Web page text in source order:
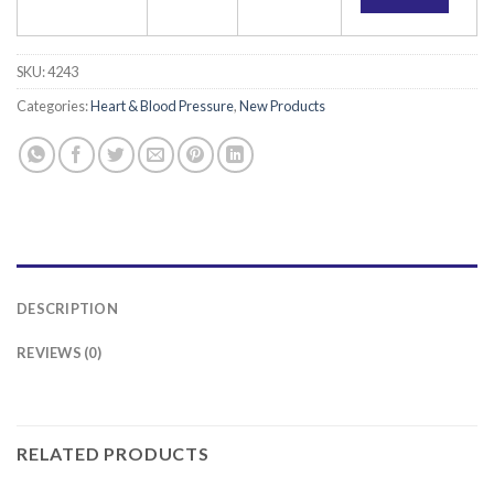
SKU:4243
Categories:Heart & Blood Pressure,New Products
DESCRIPTION
REVIEWS (0)
RELATED PRODUCTS